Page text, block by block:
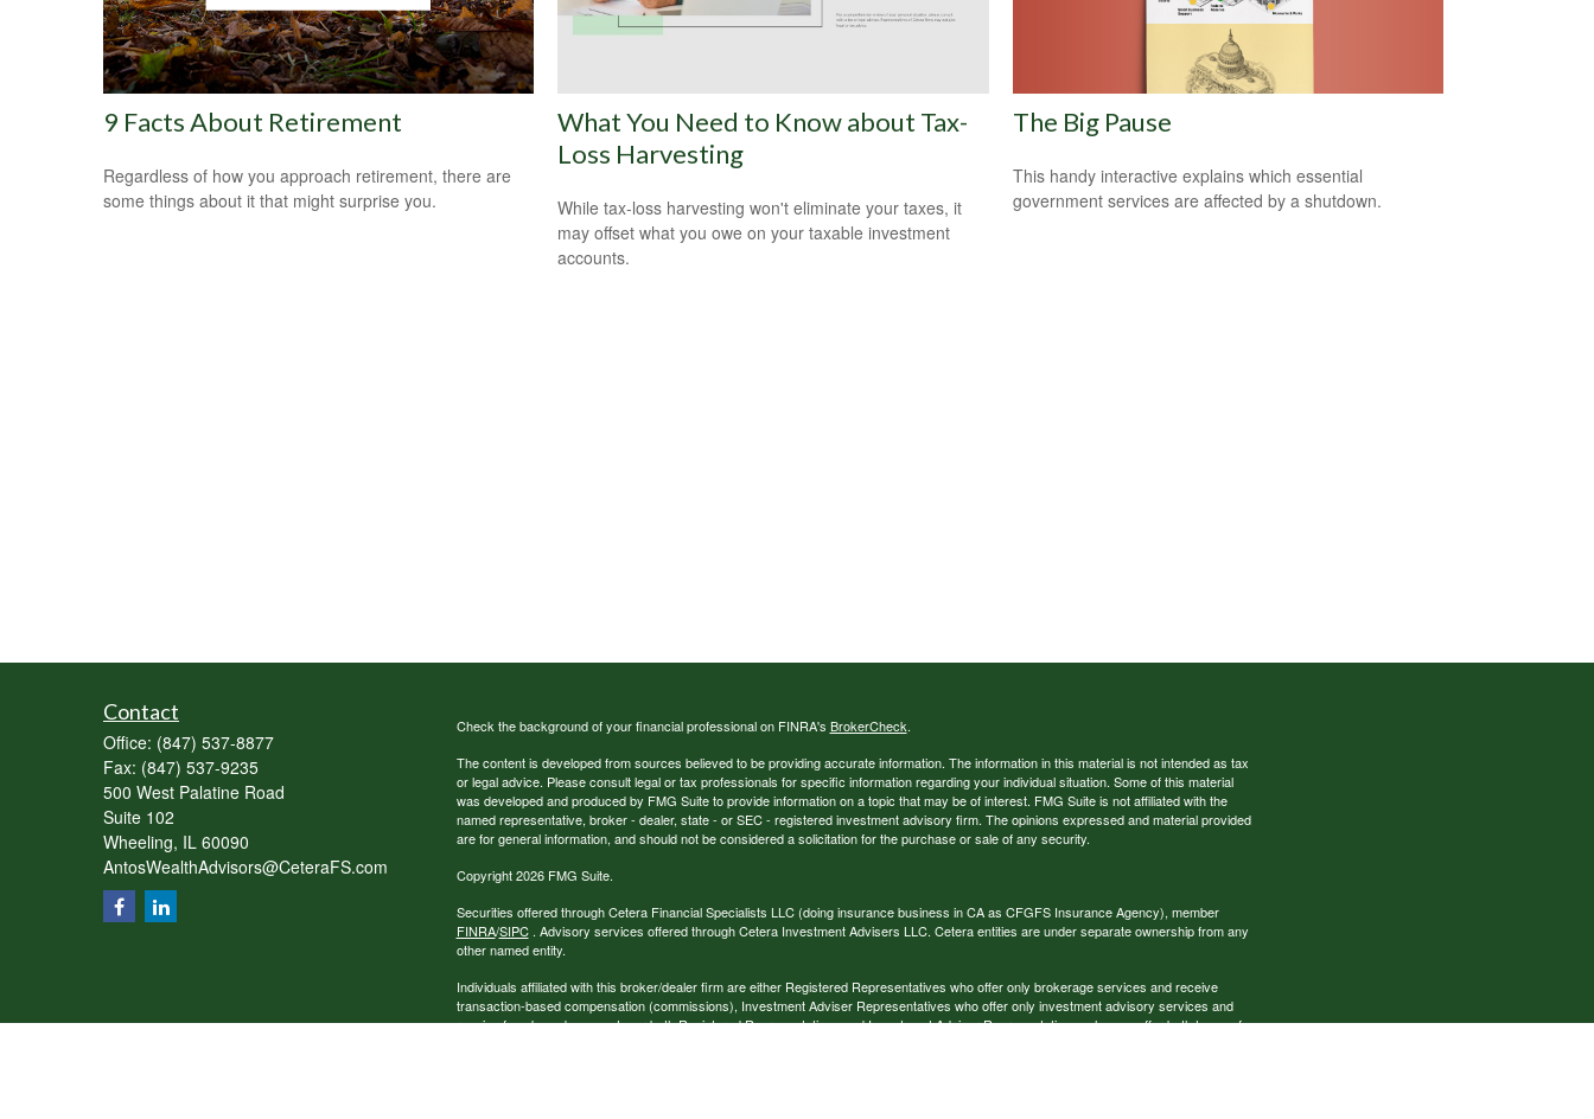
9 Facts About Retirement
Regardless of how you approach retirement, there are
some things about it that might surprise you.
What You Need to Know about Tax-
Loss Harvesting
While tax-loss harvesting won't eliminate your taxes, it
may offset what you owe on your taxable investment
accounts.
The Big Pause
This handy interactive explains which essential
government services are affected by a shutdown.
Contact
Office: (847) 537-8877
Fax: (847) 537-9235
500 West Palatine Road
Suite 102
Wheeling, IL 60090
AntosWealthAdvisors@CeteraFS.com
Check the background of your financial professional on FINRA's BrokerCheck.
The content is developed from sources believed to be providing accurate information. The information in this material is not intended as tax
or legal advice. Please consult legal or tax professionals for specific information regarding your individual situation. Some of this material
was developed and produced by FMG Suite to provide information on a topic that may be of interest. FMG Suite is not affiliated with the
named representative, broker - dealer, state - or SEC - registered investment advisory firm. The opinions expressed and material provided
are for general information, and should not be considered a solicitation for the purchase or sale of any security.
Copyright 2026 FMG Suite.
Securities offered through Cetera Financial Specialists LLC (doing insurance business in CA as CFGFS Insurance Agency), member
FINRA/SIPC. Advisory services offered through Cetera Investment Advisers LLC. Cetera entities are under separate ownership from any
other named entity.
Individuals affiliated with this broker/dealer firm are either Registered Representatives who offer only brokerage services and receive
transaction-based compensation (commissions), Investment Adviser Representatives who offer only investment advisory services and
receive fees based on assets, or both Registered Representatives and Investment Adviser Representatives, who can offer both types of